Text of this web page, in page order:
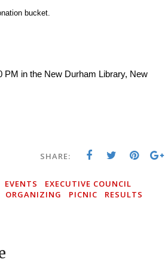
bucket.
PM in the New Durham Library, New
SHARE:
EVENTS
EXECUTIVE COUNCIL
ORGANIZING PICNIC
RESULTS